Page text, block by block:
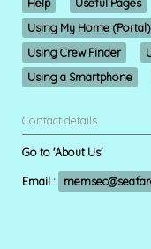
Using My Home (Portal)
Using Crew Finder
Using a Smartphone
Contact details
Go to 'About Us'
Email :